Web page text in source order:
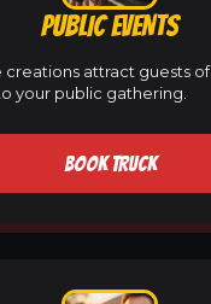
PUBLIC EVENTS
creations attract guests of
your public gathering.
BOOK TRUCK